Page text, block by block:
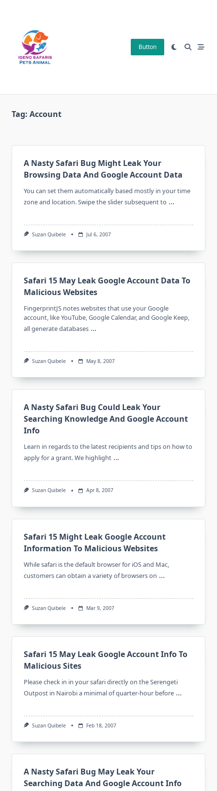
Button
Tag: Account
A Nasty Safari Bug Might Leak Your
Browsing Data And Google Account Data
You can set them automatically based mostly in your time
zone and location. Swipe the slider subsequent to ...
Suzan Quibele Jul 6, 2007
Safari 15 May Leak Google Account Data To
Malicious Websites
FingerprintJS notes websites that use your Google
account, like YouTube, Google Calendar, and Google Keep,
all generate databases ...
Suzan Quibele May 8, 2007
A Nasty Safari Bug Could Leak Your
Searching Knowledge And Google Account
Info
Learn in regards to the latest recipients and tips on how to
apply for a grant. We highlight ...
Suzan Quibele Apr 8, 2007
Safari 15 Might Leak Google Account
Information To Malicious Websites
While safari is the default browser for iOS and Mac,
customers can obtain a variety of browsers on ...
Suzan Quibele Mar 9, 2007
Safari 15 May Leak Google Account Info To
Malicious Sites
Please check in in your safari directly on the Serengeti
Outpost in Nairobi a minimal of quarter-hour before ...
Suzan Quibele Feb 18, 2007
A Nasty Safari Bug May Leak Your
Searching Data And Google Account Info